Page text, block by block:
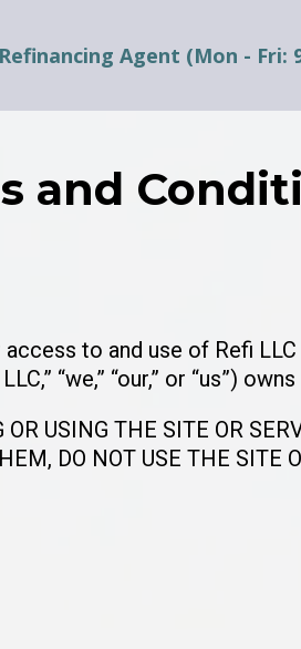
Agent (Mon - Fri:
and
to and use of Refi
“we,” “our,” or “us”)
USING THE SITE OR
DO NOT USE THE SITE